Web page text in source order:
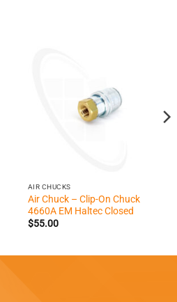
AIR CHUCKS
Air Chuck – Clip-On Chuck
4660A EM Haltec Closed
$55.00